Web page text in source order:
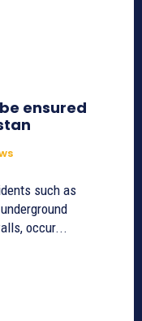
ensured
such as
occur...